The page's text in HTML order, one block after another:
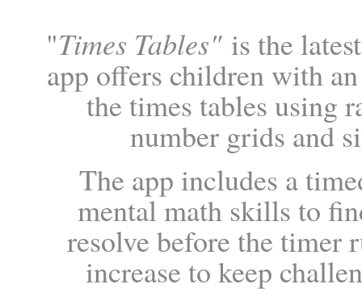
"Times Tables"is the
app offers children with
the times tables using
number grids and
The app includes a
mental math skills to
resolve before the timer
increase to keep